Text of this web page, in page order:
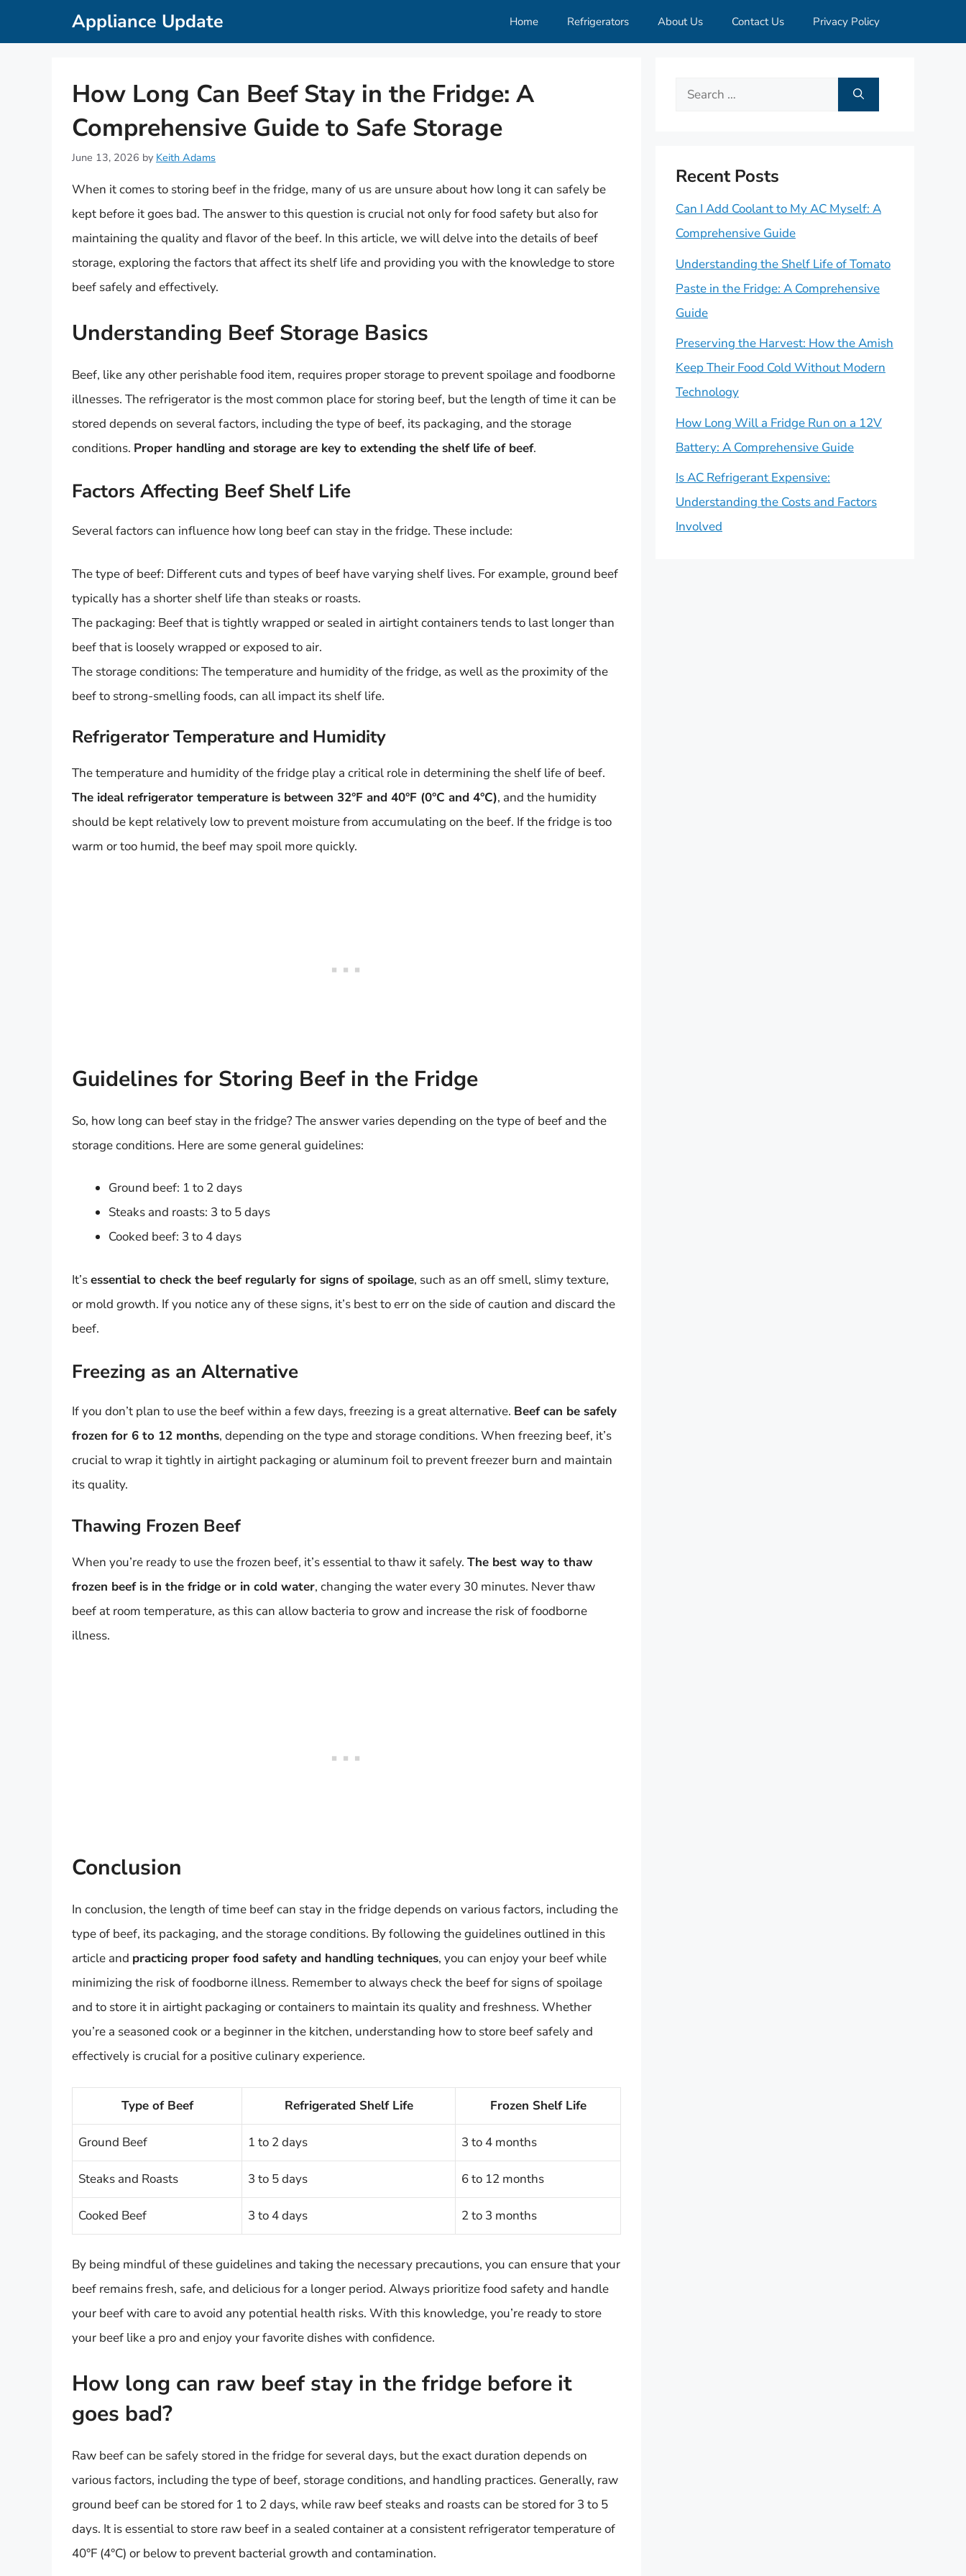
Appliance Update Home Refrigerators About Us Contact Us Privacy Policy
How Long Can Beef Stay in the Fridge: A
Comprehensive Guide to Safe Storage
June 13, 2026 by Keith Adams
When it comes to storing beef in the fridge, many of us are unsure about how long it can safely be
kept before it goes bad. The answer to this question is crucial not only for food safety but also for
maintaining the quality and flavor of the beef. In this article, we will delve into the details of beef
storage, exploring the factors that affect its shelf life and providing you with the knowledge to store
beef safely and effectively.
Understanding Beef Storage Basics
Beef, like any other perishable food item, requires proper storage to prevent spoilage and foodborne
illnesses. The refrigerator is the most common place for storing beef, but the length of time it can be
stored depends on several factors, including the type of beef, its packaging, and the storage
conditions. Proper handling and storage are key to extending the shelf life of beef.
Factors Affecting Beef Shelf Life
Several factors can influence how long beef can stay in the fridge. These include:
The type of beef: Different cuts and types of beef have varying shelf lives. For example, ground beef
typically has a shorter shelf life than steaks or roasts.
The packaging: Beef that is tightly wrapped or sealed in airtight containers tends to last longer than
beef that is loosely wrapped or exposed to air.
The storage conditions: The temperature and humidity of the fridge, as well as the proximity of the
beef to strong-smelling foods, can all impact its shelf life.
Refrigerator Temperature and Humidity
The temperature and humidity of the fridge play a critical role in determining the shelf life of beef.
The ideal refrigerator temperature is between 32°F and 40°F (0°C and 4°C), and the humidity
should be kept relatively low to prevent moisture from accumulating on the beef. If the fridge is too
warm or too humid, the beef may spoil more quickly.
Guidelines for Storing Beef in the Fridge
So, how long can beef stay in the fridge? The answer varies depending on the type of beef and the
storage conditions. Here are some general guidelines:
Ground beef: 1 to 2 days
Steaks and roasts: 3 to 5 days
Cooked beef: 3 to 4 days
It’sessential to check the beef regularly for signs of spoilage, such as an off smell, slimy texture,
or mold growth. If you notice any of these signs, it’s best to err on the side of caution and discard the
beef.
Freezing as an Alternative
If you don’t plan to use the beef within a few days, freezing is a great alternative. Beef can be safely
frozen for 6 to 12 months, depending on the type and storage conditions. When freezing beef, it’s
crucial to wrap it tightly in airtight packaging or aluminum foil to prevent freezer burn and maintain
its quality.
Thawing Frozen Beef
When you’re ready to use the frozen beef, it’s essential to thaw it safely. The best way to thaw
frozen beef is in the fridge or in cold water, changing the water every 30 minutes. Never thaw
beef at room temperature, as this can allow bacteria to grow and increase the risk of foodborne
illness.
Conclusion
In conclusion, the length of time beef can stay in the fridge depends on various factors, including the
type of beef, its packaging, and the storage conditions. By following the guidelines outlined in this
article and practicing proper food safety and handling techniques, you can enjoy your beef while
minimizing the risk of foodborne illness. Remember to always check the beef for signs of spoilage
and to store it in airtight packaging or containers to maintain its quality and freshness. Whether
you’re a seasoned cook or a beginner in the kitchen, understanding how to store beef safely and
effectively is crucial for a positive culinary experience.
Type of Beef Refrigerated Shelf Life Frozen Shelf Life
Ground Beef 1 to 2 days 3 to 4 months
Steaks and Roasts 3 to 5 days 6 to 12 months
Cooked Beef 3 to 4 days 2 to 3 months
By being mindful of these guidelines and taking the necessary precautions, you can ensure that your
beef remains fresh, safe, and delicious for a longer period. Always prioritize food safety and handle
your beef with care to avoid any potential health risks. With this knowledge, you’re ready to store
your beef like a pro and enjoy your favorite dishes with confidence.
How long can raw beef stay in the fridge before it
goes bad?
Raw beef can be safely stored in the fridge for several days, but the exact duration depends on
various factors, including the type of beef, storage conditions, and handling practices. Generally, raw
ground beef can be stored for 1 to 2 days, while raw beef steaks and roasts can be stored for 3 to 5
days. It is essential to store raw beef in a sealed container at a consistent refrigerator temperature of
40°F (4°C) or below to prevent bacterial growth and contamination.
Search
Recent Posts
Can I Add Coolant to My AC Myself: A
Comprehensive Guide
Understanding the Shelf Life of Tomato
Paste in the Fridge: A Comprehensive
Guide
Preserving the Harvest: How the Amish
Keep Their Food Cold Without Modern
Technology
How Long Will a Fridge Run on a 12V
Battery: A Comprehensive Guide
Is AC Refrigerant Expensive:
Understanding the Costs and Factors
Involved